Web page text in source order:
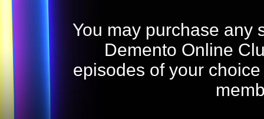
You may purchase any
Demento Online
episodes of your